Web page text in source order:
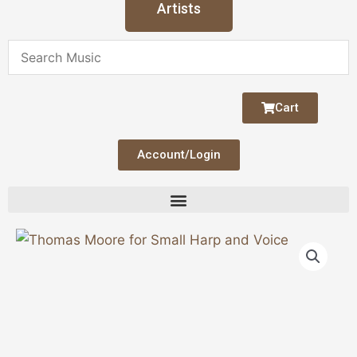
Artists
Cart
Account/Login
Thomas